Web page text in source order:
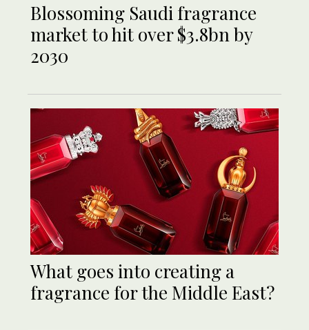
Blossoming Saudi fragrance
market to hit over $3.8bn by
2030
What goes into creating a
fragrance for the Middle East?